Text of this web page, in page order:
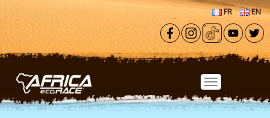
Skip to main content
FR EN